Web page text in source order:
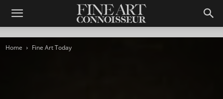
Home Fine Art Today